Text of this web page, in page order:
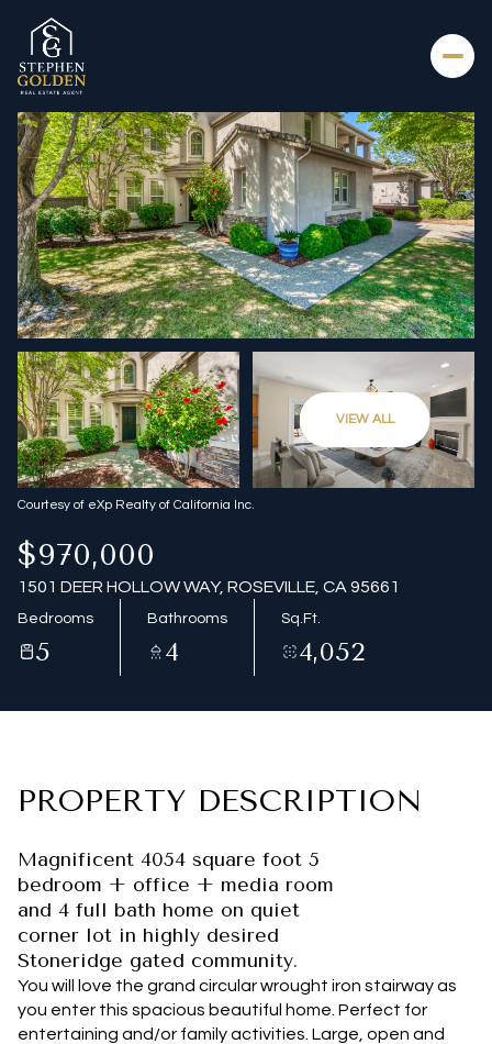
VIEW ALL
Courtesy of eXp Realty of California Inc.
$970,000
1501 DEER HOLLOW WAY, ROSEVILLE, CA 95661
Bedrooms
5
Bathrooms
4
Sq.Ft.
4,052
PROPERTY DESCRIPTION
Magnificent 4054 square foot 5
bedroom + office + media room
and 4 full bath home on quiet
corner lot in highly desired
Stoneridge gated community.
You will love the grand circular wrought iron stairway as
you enter this spacious beautiful home. Perfect for
entertaining and/or family activities. Large, open and
THURSDAY
06
AUG AUG